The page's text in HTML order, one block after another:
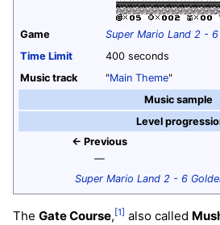
Game
Super Mario Land 2 - 6
Time Limit
400 seconds
Music track
"Main Theme"
Music sample
Level
← Previous
—
Super Mario Land 2 - 6
The Gate Course, [1] also called